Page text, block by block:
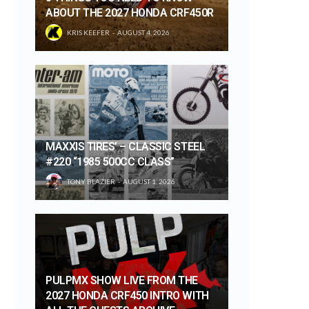
ABOUT THE 2027 HONDA CRF450R
KRIS KEEFER AUGUST 4, 2026
MAXXIS TIRES’ – CLASSIC STEEL
#220 “1985 500CC CLASS”
TONY BLAZIER AUGUST 1, 2026
PULPMX SHOW LIVE FROM THE
2027 HONDA CRF450 INTRO WITH